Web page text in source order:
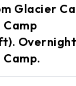
Glacier
Camp